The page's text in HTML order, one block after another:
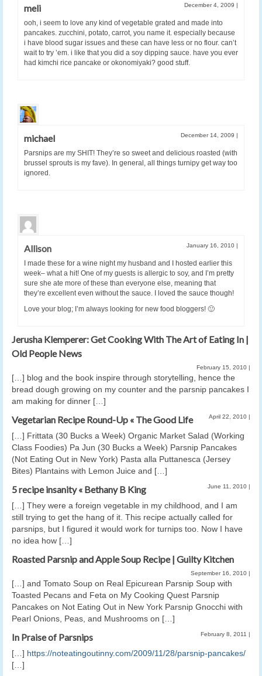
meli December 4, 2009 |
ooh, i seem to love any kind of vegetable grated and made into
pancakes. zucchini, potato, carrot, you name it. especially because
i have blood sugar issues and these can have less or no flour. can’t
wait to try ’em. i like that you did a soy dipping sauce. have you ever
had kimchi rice pancake or okonomiyaki? good stuff.
michael December 14, 2009 |
Parsnips are my SHIT! They’re so sweet and delicious roasted (with
brussel sprouts is my fave). In general, all things turnipy get way too
ignored.
Allison January 16, 2010 |
I made these for a wine night my husband and I hosted earlier this
week– what a hit! One of my guests is allergic to soy, and I’m pretty
sure she ate more of these than everyone else, meaning that
they’re excellent even without the sauce. I loved the sauce though!
Love your blog; I’m always looking for new food bloggers! 🙂
Jerusha Klemperer: Get Cooking With The Art of Eating In |
Old People News
February 15, 2010 |
[…] blog and the book inspire through storytelling, hence the
bread dough growing on my counter and the parsnip pancakes I
am making for dinner […]
Vegetarian Recipe Round-Up « The Good Life April 22, 2010 |
[…] Frittata (30 Bucks a Week) Organic Market Salad (Working
Class Foodies) Pa Jun (30 Bucks a Week) Parsnip Pancakes
(Not Eating Out in New York) Pasta alla Puttanesca (Jersey
Bites) Plantains with Lemon Juice and […]
5 recipe insanity « Bethany B King June 11, 2010 |
[…] They were a foreign vegetable in my childhood, and I am
still trying to get the hang of it. This recipe actually called for
parsnips, but I figured it would work for turnips too. Now I have
no idea how […]
Roasted Parsnip and Apple Soup Recipe | Guilty Kitchen
September 16, 2010 |
[…] and Tomato Soup on Real Epicurean Parsnip Soup with
Toasted Pecans and Feta on My Cooking Quest Parsnip
Pancakes on Not Eating Out in New York Parsnip Gnocchi with
Pearl Onions, Peas, and Mushrooms on […]
In Praise of Parsnips February 8, 2011 |
[…] https://noteatingoutinny.com/2009/11/28/parsnip-pancakes/
[…]